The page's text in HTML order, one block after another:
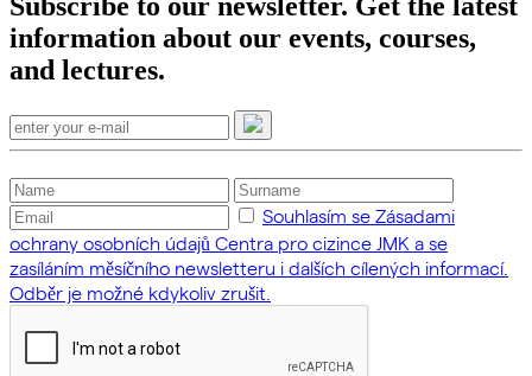
information about our events, courses,
and lectures.
Souhlasím se Zásadami
ochrany osobních údajů Centra pro cizince JMK a se
zasíláním měsíčního newsletteru i dalších cílených informací.
Odběr je možné kdykoliv zrušit.